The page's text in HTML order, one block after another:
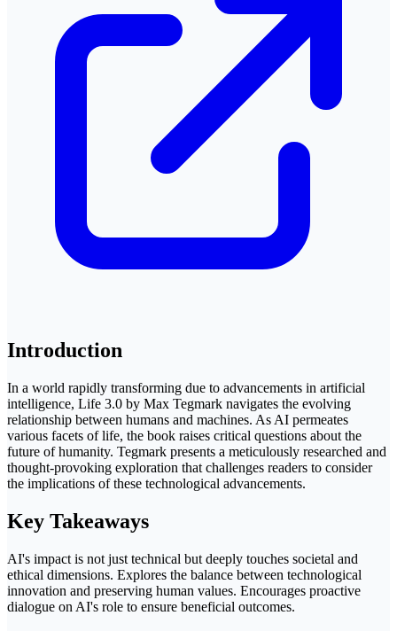
Introduction
In a world rapidly transforming due to advancements in artificial
intelligence, Life 3.0 by Max Tegmark navigates the evolving
relationship between humans and machines. As AI permeates
various facets of life, the book raises critical questions about the
future of humanity. Tegmark presents a meticulously researched and
thought-provoking exploration that challenges readers to consider
the implications of these technological advancements.
Key Takeaways
AI's impact is not just technical but deeply touches societal and
ethical dimensions. Explores the balance between technological
innovation and preserving human values. Encourages proactive
dialogue on AI's role to ensure beneficial outcomes.